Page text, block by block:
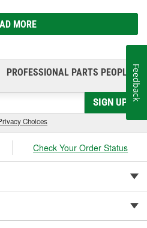
MORE
PROFESSIONAL PARTS PEOPLE®
SIGN UP
Choices
Check Your Order Status
Feedback